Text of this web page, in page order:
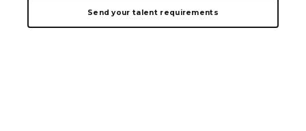
Send your talent requirements